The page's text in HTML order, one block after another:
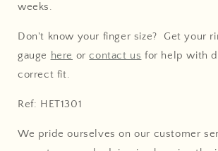
weeks.
Don't know your finger size? Get your
gauge here or contact us for help with
correct fit.
Ref: HET1301
We pride ourselves on our customer